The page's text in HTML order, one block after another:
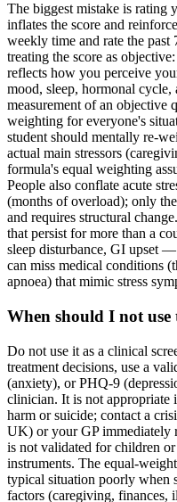
The biggest mistake is rating
inflates the score and
weekly time and rate the past
treating the score as
reflects how you perceive
mood, sleep, hormonal
measurement of an objective
weighting for everyone's
student should mentally re-
actual main stressors
formula's equal weighting
People also conflate acute
(months of overload); only
and requires structural
that persist for more than a
sleep disturbance, GI upset
can miss medical conditions
apnoea) that mimic stress
When should I not use
Do not use it as a clinical
treatment decisions, use a
(anxiety), or PHQ-9
clinician. It is not appropriate
harm or suicide; contact a
UK) or your GP immediately
is not validated for children
instruments. The equal-
typical situation poorly when
factors (caregiving, finances,